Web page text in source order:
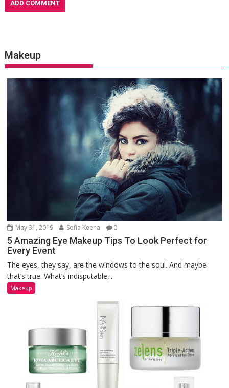
Makeup
May 31, 2019 Sofia Keena 0
5 Amazing Eye Makeup Tips To Look Perfect for
Every Event
The eyes, they say, are the windows to the soul. And maybe
that’s true. What’s indisputable,...
Makeup